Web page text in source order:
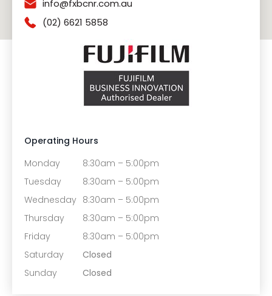
info@fxbcnr.com.au
(02) 6621 5858
Operating Hours
Monday
Tuesday
Wednesday
Thursday
Friday
Saturday
Sunday
8:30am – 5:00pm
8:30am – 5:00pm
8:30am – 5:00pm
8:30am – 5:00pm
8:30am – 5:00pm
Closed
Closed